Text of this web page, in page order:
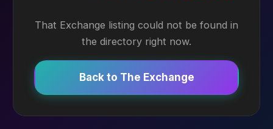
That Exchange listing could not be found in
the directory right now.
Back to The Exchange